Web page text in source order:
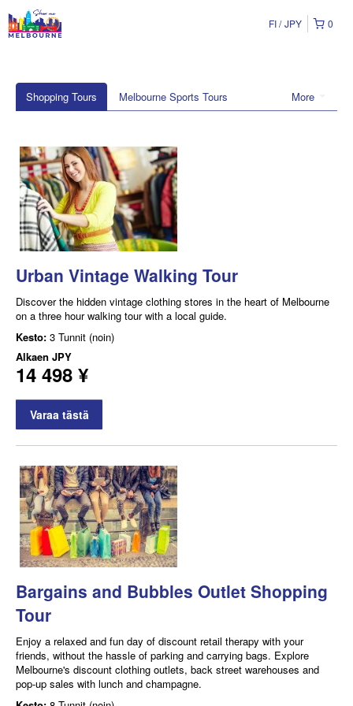
0
FI JPY
More
Shopping Tours Melbourne Sports Tours
Urban Vintage Walking Tour
Discover the hidden vintage clothing stores in the heart of Melbourne
on a three hour walking tour with a local guide.
Kesto: 3 Tunnit (noin)
Alkaen JPY
14 498 ¥
Varaa tästä
Bargains and Bubbles Outlet Shopping
Tour
Enjoy a relaxed and fun day of discount retail therapy with your
friends, without the hassle of parking and carrying bags. Explore
Melbourne's discount clothing outlets, back street warehouses and
pop-up sales with lunch and champagne.